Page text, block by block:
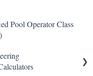
Pool Operator Class